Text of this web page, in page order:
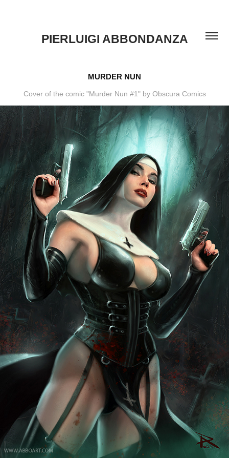
PIERLUIGI ABBONDANZA
MURDER NUN
Cover of the comic "Murder Nun #1" by Obscura Comics